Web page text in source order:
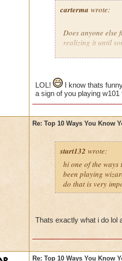
carterma wrote:
Does anyone else
realizing it until
LOL!
I know thats
a sign of you playing w101
Re: Top 10 Ways You Know
start132 wrote:
hi one of the
been playing
do that is very
Thats exactly what i do lol
Re: Top 10 Ways You Know